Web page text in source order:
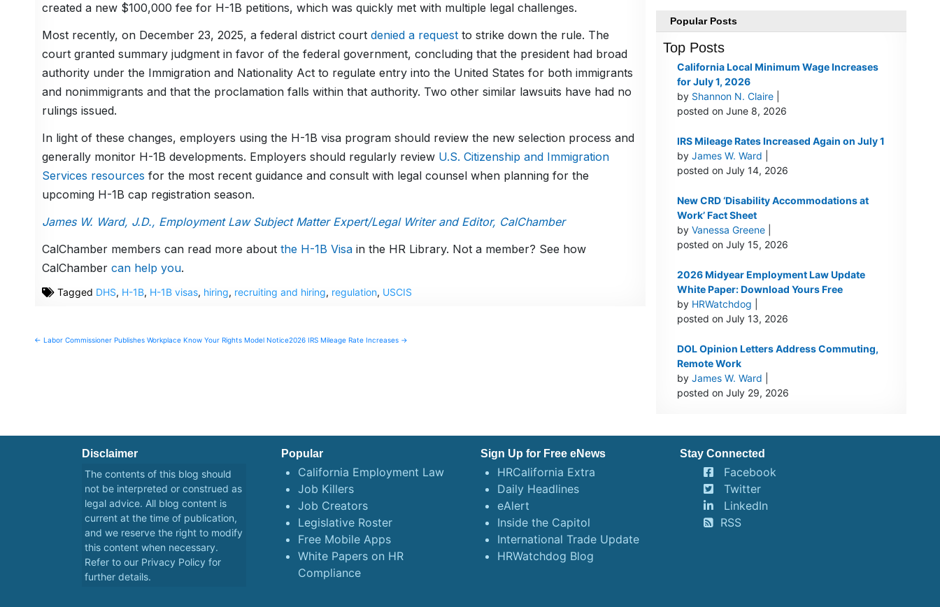
created a new $100,000 fee for H-1B petitions, which was quickly met with multiple legal challenges.
Most recently, on December 23, 2025, a federal district court denied a requestto strike down the rule. The
court granted summary judgment in favor of the federal government, concluding that the president had broad
authority under the Immigration and Nationality Act to regulate entry into the United States for both immigrants
and nonimmigrants and that the proclamation falls within that authority. Two other similar lawsuits have had no
rulings issued.
In light of these changes, employers using the H-1B visa program should review the new selection process and
generally monitor H-1B developments. Employers should regularly review U.S. Citizenship and Immigration
Services resources for the most recent guidance and consult with legal counsel when planning for the
upcoming H-1B cap registration season.
James W. Ward, J.D., Employment Law Subject Matter Expert/Legal Writer and Editor, CalChamber
CalChamber members can read more about the H-1B Visain the HR Library. Not a member? See how
CalChamber can help you.
Tagged DHS, H-1B, H-1B visas, hiring, recruiting and hiring, regulation, USCIS
Post
← Labor Commissioner Publishes Workplace Know Your Rights Model Notice2026 IRS Mileage Rate Increases →
Popular Posts
Top Posts
California Local Minimum Wage Increases
for July 1, 2026
by Shannon N. Claire|
posted on June 8, 2026
IRS Mileage Rates Increased Again on July 1
by James W. Ward
posted on July 14, 2026
New CRD ‘Disability Accommodations at
Work’ Fact Sheet
by Vanessa Greene|
posted on July 15, 2026
2026 Midyear Employment Law Update
White Paper: Download Yours Free
by HRWatchdog
posted on July 13, 2026
DOL Opinion Letters Address Commuting,
Remote Work
by James W. Ward
posted on July 29, 2026
Disclaimer
The contents of this blog should
not be interpreted or construed as
legal advice. All blog content is
current at the time of publication,
and we reserve the right to modify
this content when necessary.
Refer to our Privacy Policy for
further details.
Popular
California Employment Law
Job Killers
Job Creators
Legislative Roster
Free Mobile Apps
White Papers on HR
Compliance
Sign Up for Free eNews
HRCalifornia Extra
Daily Headlines
eAlert
Inside the Capitol
International Trade Update
HRWatchdog Blog
Stay Connected
Facebook
Twitter
LinkedIn
RSS